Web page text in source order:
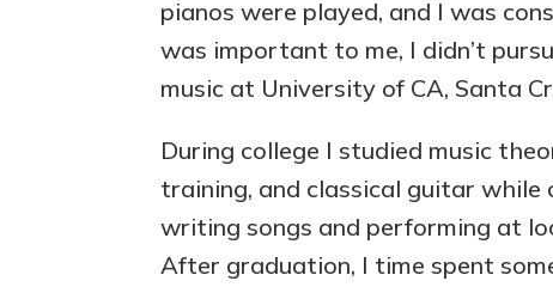
pianos were played, and I was
was important to me, I didn’t
music at University of CA, Santa
During college I studied music
training, and classical guitar while
writing songs and performing at
After graduation, I time spent